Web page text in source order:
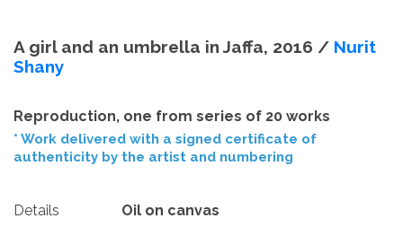
A girl and an umbrella in Jaffa, 2016 / Nurit
Shany
Reproduction, one from series of 20 works
* Work delivered with a signed certificate of
authenticity by the artist and numbering
Details Oil on canvas